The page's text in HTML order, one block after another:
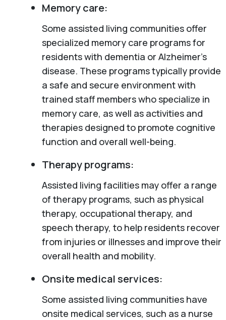
Memory care:
Some assisted living communities offer
specialized memory care programs for
residents with dementia or Alzheimer’s
disease. These programs typically provide
a safe and secure environment with
trained staff members who specialize in
memory care, as well as activities and
therapies designed to promote cognitive
function and overall well-being.
Therapy programs:
Assisted living facilities may offer a range
of therapy programs, such as physical
therapy, occupational therapy, and
speech therapy, to help residents recover
from injuries or illnesses and improve their
overall health and mobility.
Onsite medical services:
Some assisted living communities have
onsite medical services, such as a nurse